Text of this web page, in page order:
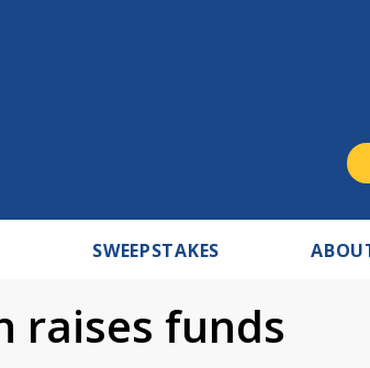
SWEEPSTAKES
raises funds